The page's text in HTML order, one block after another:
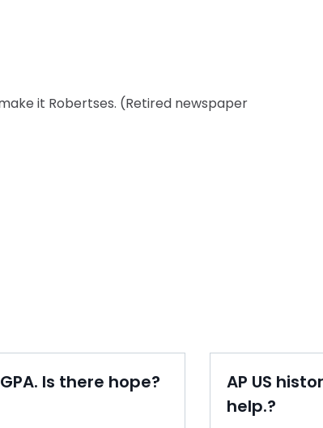
it Robertses. (Retired newspaper
Is there hope?
AP US
help.?